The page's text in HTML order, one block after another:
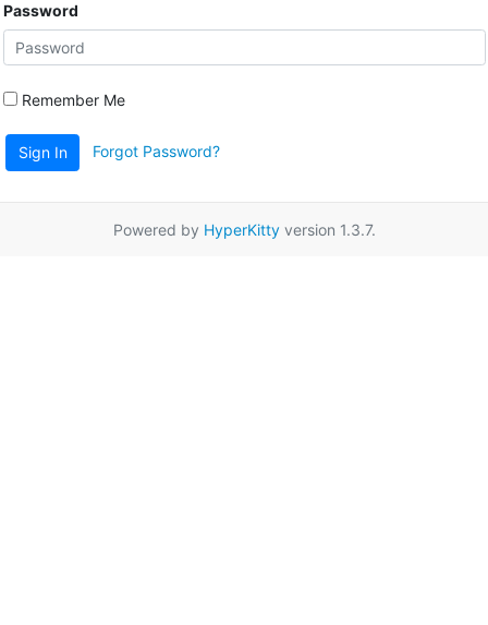
Password
Remember Me
Sign In Forgot Password?
Powered by HyperKittyversion 1.3.7.